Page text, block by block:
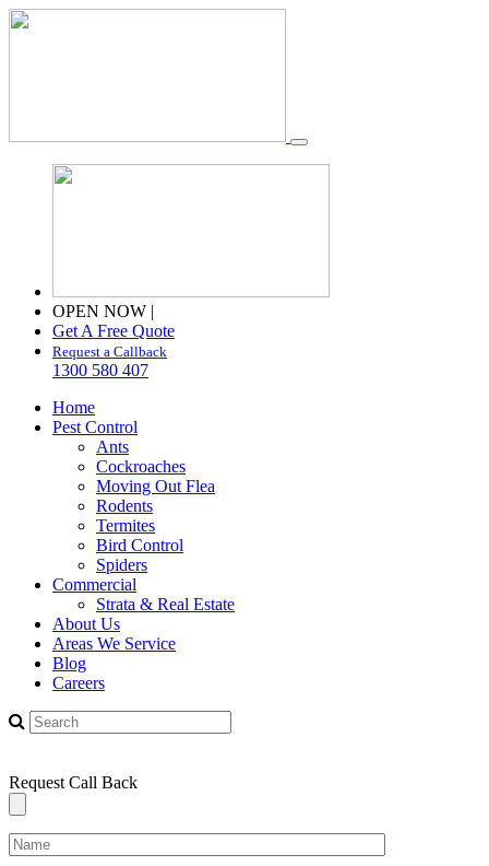
OPEN NOW |
Get A Free Quote
Request a Callback
1300 580 407
Home
Pest Control
Ants
Cockroaches
Moving Out Flea
Rodents
Termites
Bird Control
Spiders
Commercial
Strata & Real Estate
About Us
Areas We Service
Blog
Careers
Request Call Back